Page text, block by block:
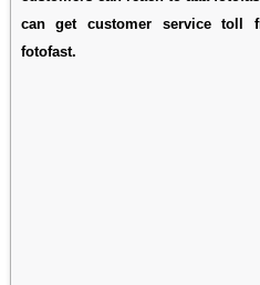
can get customer service toll
fotofast.